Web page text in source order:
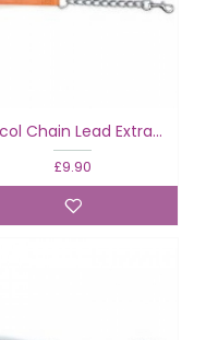
Ancol Chain Lead Extra Heavy Tan
£9.90